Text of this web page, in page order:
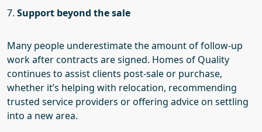
7. Support beyond the sale
Many people underestimate the amount of follow-up
work after contracts are signed. Homes of Quality
continues to assist clients post-sale or purchase,
whether it’s helping with relocation, recommending
trusted service providers or offering advice on settling
into a new area.